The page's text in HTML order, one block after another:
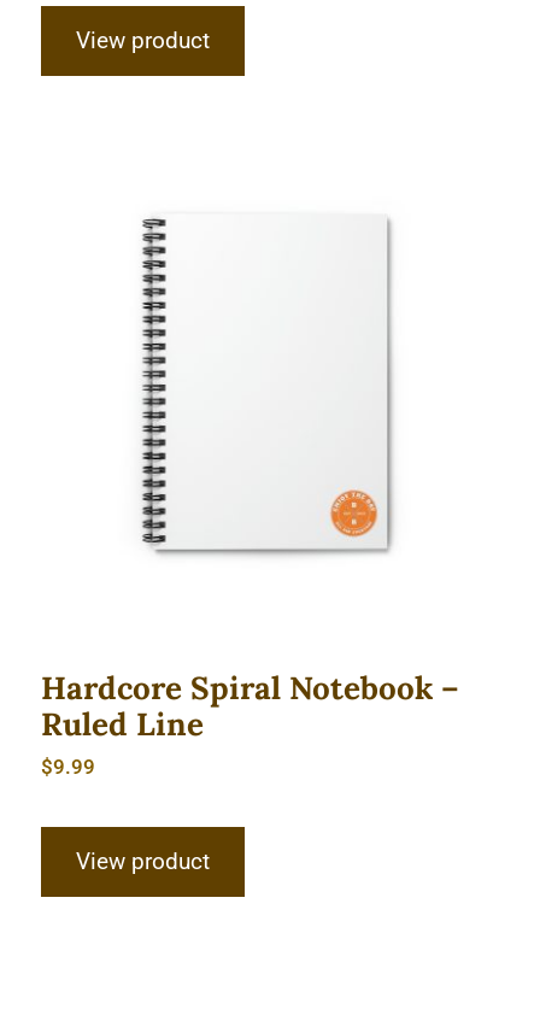
View product
Hardcore Spiral Notebook – Ruled
Hardcore Spiral Notebook –
Ruled Line
$9.99
View product